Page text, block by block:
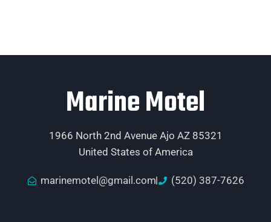
Marine Motel
1966 North 2nd Avenue Ajo AZ 85321
United States of America
marinemotel@gmail.com (520) 387-7626